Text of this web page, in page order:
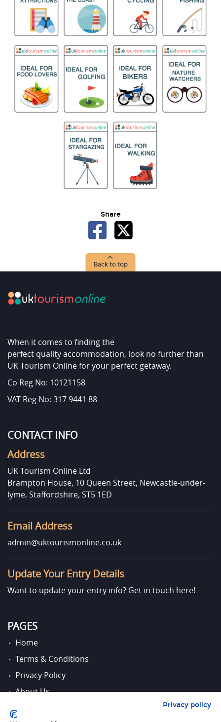
Share
Back to top
When it comes to finding the
perfect quality accommodation, look no further than
UK Tourism Online for your perfect getaway.
Co Reg No: 10121158
VAT Reg No: 317 9441 88
CONTACT INFO
Address
UK Tourism Online Ltd
Brampton House, 10 Queen Street, Newcastle-under-
lyme, Staffordshire, ST5 1ED
Email Address
admin@uktourismonline.co.uk
Update Your Entry Details
Want to update your entry info? Get in touch here!
PAGES
Home
Terms & Conditions
Privacy Policy
About Us
Contact Us
Privacy policy